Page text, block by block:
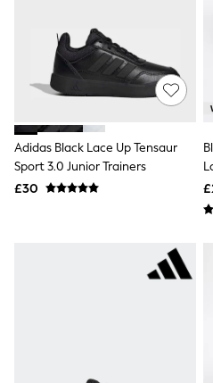
Friends Like These
Love & Roses
Tops
All Tops & T-Shirts
New In Tops & T-Shirts
Shirts
Tops
T-Shirts
Vest Tops
Short Sleeve Tops
Adidas Black Lace Up Tensaur
Sport 3.0 Junior Trainers
£30